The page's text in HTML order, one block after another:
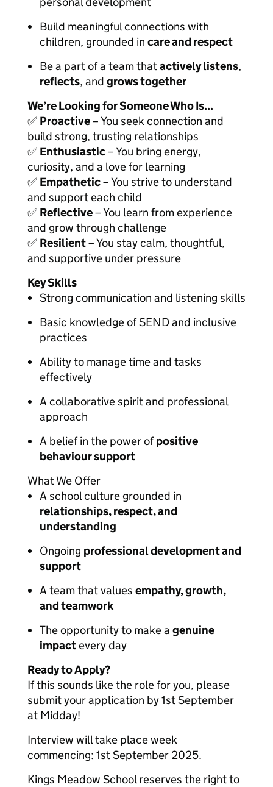
Build meaningful connections with
children, grounded in care and respect
Be a part of a team thatactively listens,
reflects, and grows together
We’re Looking for Someone Who Is...
✅ Proactive– You seek connection and
build strong, trusting relationships
✅ Enthusiastic– You bring energy,
curiosity, and a love for learning
✅ Empathetic– You strive to understand
and support each child
✅ Reflective– You learn from experience
and grow through challenge
✅ Resilient– You stay calm, thoughtful,
and supportive under pressure
Key Skills
Strong communication and listening skills
Basic knowledge of SEND and inclusive
practices
Ability to manage time and tasks
effectively
A collaborative spirit and professional
approach
A belief in the power ofpositive
behaviour support
What We Offer
A school culture grounded in
relationships, respect, and
understanding
Ongoing professional development and
support
A team that values empathy, growth,
and teamwork
The opportunity to make a genuine
impactevery day
Ready to Apply?
If this sounds like the role for you, please
submit your application by 1st September
at Midday!
Interview will take place week
commencing: 1st September 2025.
Kings Meadow School reserves the right to